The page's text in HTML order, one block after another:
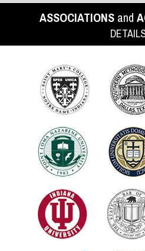
ASSOCIATIONS and